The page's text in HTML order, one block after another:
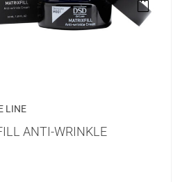
LINE
ANTI-WRINKLE